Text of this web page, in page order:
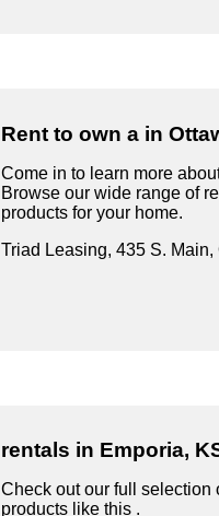
Rent to own a in
Come in to learn more
Browse our wide range of
products for your home.
Triad Leasing, 435 S. Main,
rentals in Emporia,
Check out our full selection
products like this .